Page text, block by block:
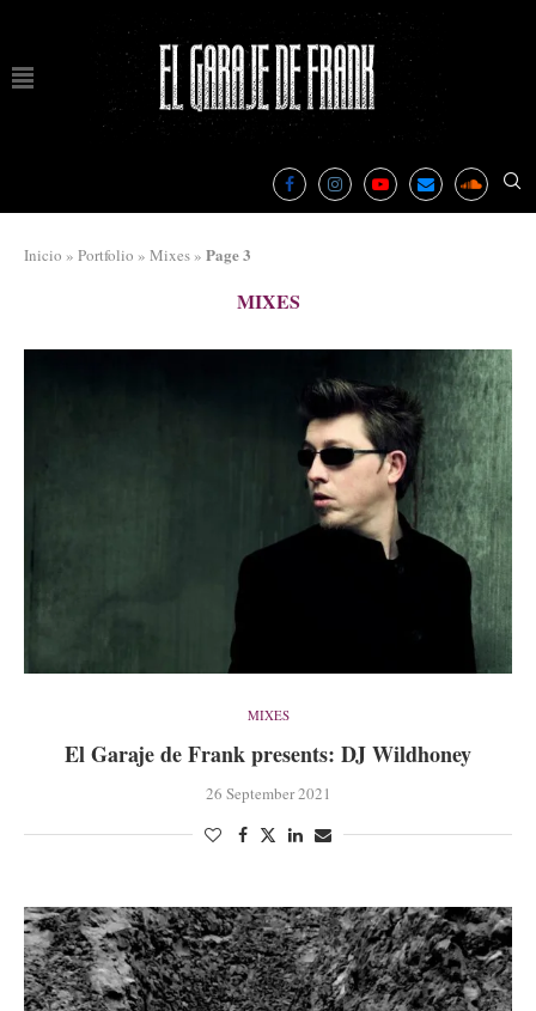
Inicio » Portfolio » Mixes » Page 3
MIXES
MIXES
El Garaje de Frank presents: DJ Wildhoney
26 September 2021